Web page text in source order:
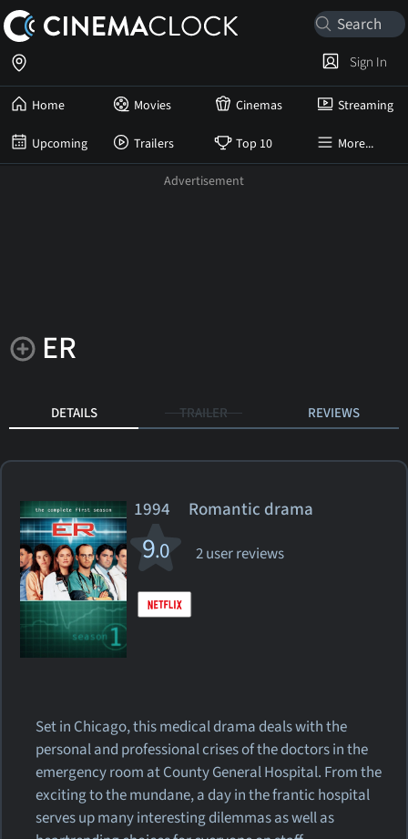
Home Movies Cinemas Streaming
Upcoming Trailers Top 10 More...
Sign In
ER
DETAILS TRAILER REVIEWS
1994 Romantic drama
9.0 2 user reviews
Set in Chicago, this medical drama deals with the
personal and professional crises of the doctors in the
emergency room at County General Hospital. From the
exciting to the mundane, a day in the frantic hospital
serves up many interesting dilemmas as well as